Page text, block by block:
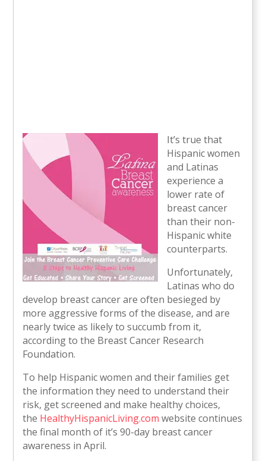
It’s true that
Hispanic women
and Latinas
experience a
lower rate of
breast cancer
than their non-
Hispanic white
counterparts.
Unfortunately,
Latinas who do
develop breast cancer are often besieged by
more aggressive forms of the disease, and are
nearly twice as likely to succumb from it,
according to the Breast Cancer Research
Foundation.
To help Hispanic women and their families get
the information they need to understand their
risk, get screened and make healthy choices,
the HealthyHispanicLiving.com website continues
the final month of it’s 90-day breast cancer
awareness in April.